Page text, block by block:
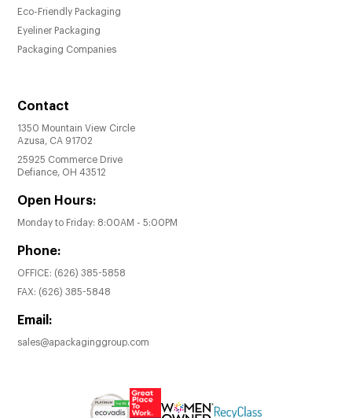
Eco-Friendly Packaging
Eyeliner Packaging
Packaging Companies
Contact
1350 Mountain View Circle
Azusa, CA 91702
25925 Commerce Drive
Defiance, OH 43512
Open Hours:
Monday to Friday: 8:00AM - 5:00PM
Phone:
OFFICE: (626) 385-5858
FAX: (626) 385-5848
Email:
sales@apackaginggroup.com